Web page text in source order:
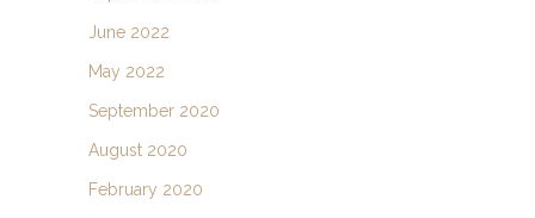
June 2022
May 2022
September 2020
August 2020
February 2020